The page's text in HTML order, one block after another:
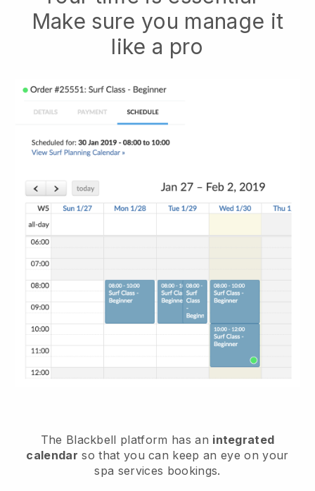
Make sure you manage it
like a pro
The Blackbell platform has an integrated
calendar so that you can keep an eye on your
spa services bookings.